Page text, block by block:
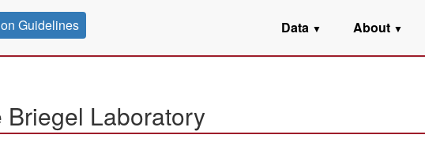
Guidelines Data ▼ About ▼
Briegel Laboratory